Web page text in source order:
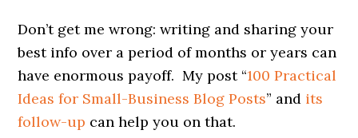
Don’t get me wrong: writing and sharing your
best info over a period of months or years can
have enormous payoff. My post “100 Practical
Ideas for Small-Business Blog Posts” and its
follow-up can help you on that.